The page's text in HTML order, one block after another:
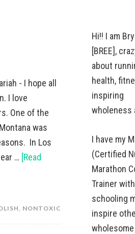
- I hope all
I love
One of the
was
In Los
… [Read
, NONTOXIC
Hi!! I am Bry
[BREE],
about
health,
inspiring
wholeness
I have my
(Certified
Marathon
Trainer
schooling
inspire